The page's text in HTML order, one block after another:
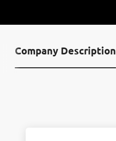
Company Description